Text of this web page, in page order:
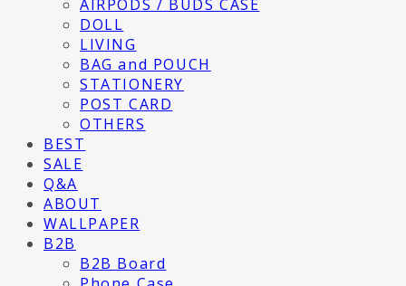
AIRPODS / BUDS CASE
DOLL
LIVING
BAG and POUCH
STATIONERY
POST CARD
OTHERS
BEST
SALE
Q&A
ABOUT
WALLPAPER
B2B
B2B Board